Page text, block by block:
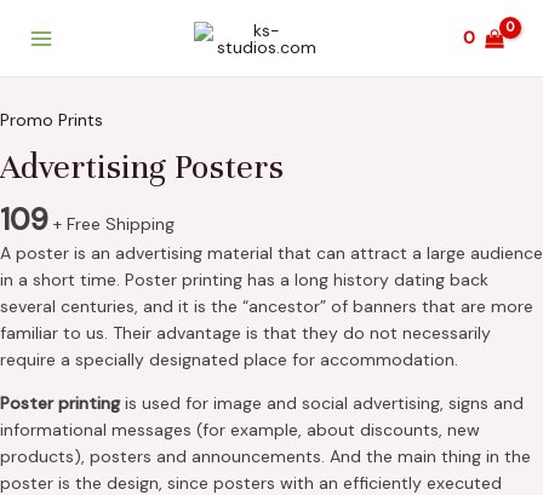
0
Promo Prints
Advertising Posters
109 + Free Shipping
A poster is an advertising material that can attract a large audience
in a short time. Poster printing has a long history dating back
several centuries, and it is the “ancestor” of banners that are more
familiar to us. Their advantage is that they do not necessarily
require a specially designated place for accommodation.
Poster printingis used for image and social advertising, signs and
informational messages (for example, about discounts, new
products), posters and announcements. And the main thing in the
poster is the design, since posters with an efficiently executed
Posters